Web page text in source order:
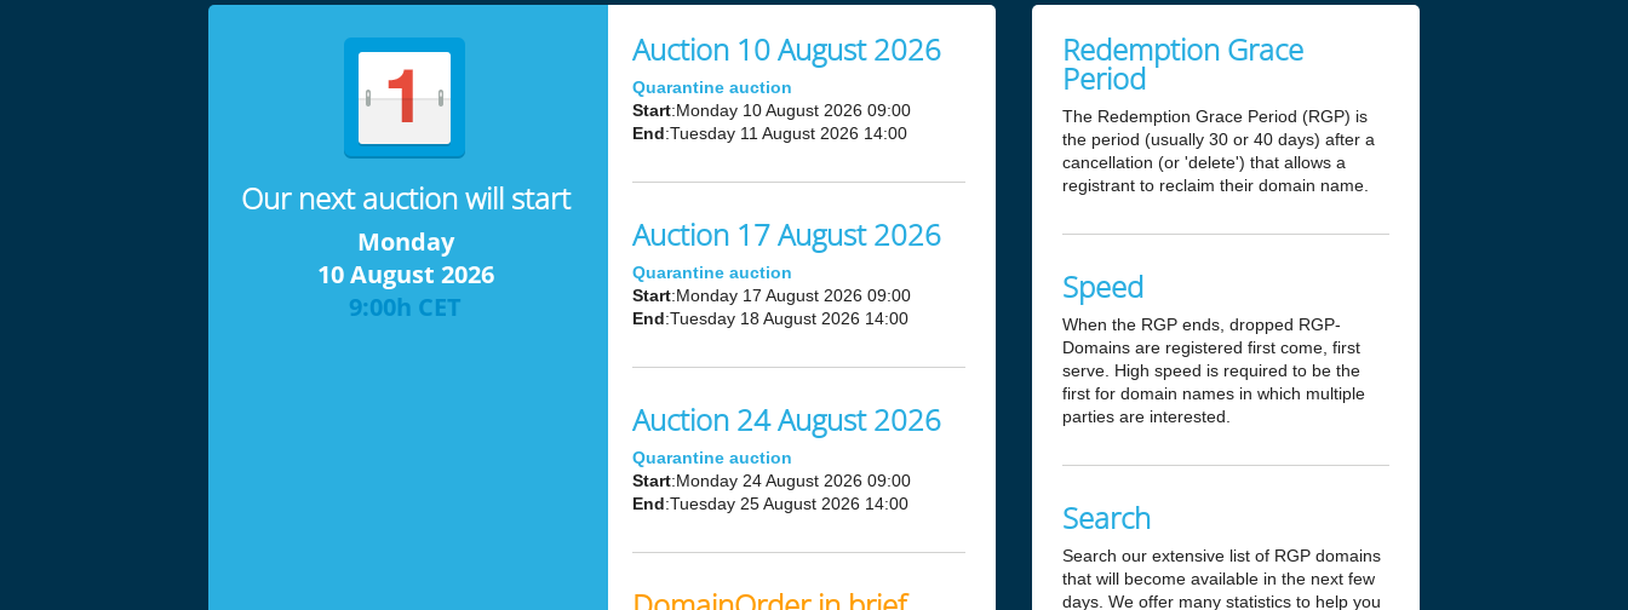
Our next auction will start
Monday
10 August 2026
9:00h CET
Auction 10 August 2026
Quarantine auction
Start:Monday 10 August 2026 09:00
End :Tuesday 11 August 2026 14:00
Auction 17 August 2026
Quarantine auction
Start:Monday 17 August 2026 09:00
End :Tuesday 18 August 2026 14:00
Auction 24 August 2026
Quarantine auction
Start:Monday 24 August 2026 09:00
End :Tuesday 25 August 2026 14:00
Redemption Grace
Period
The Redemption Grace Period (RGP) is
the period (usually 30 or 40 days) after a
cancellation (or 'delete') that allows a
registrant to reclaim their domain name.
Speed
When the RGP ends, dropped RGP-
Domains are registered first come, first
serve. High speed is required to be the
first for domain names in which multiple
parties are interested.
Search
Search our extensive list of RGP domains
that will become available in the next few
days. We offer many statistics to help you